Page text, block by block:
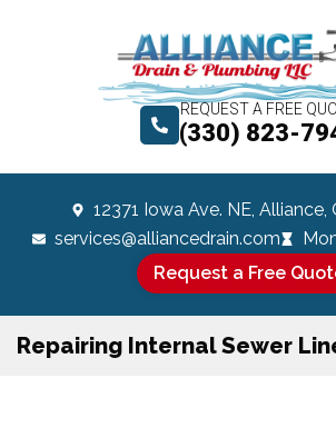
REQUEST A FREE
(330) 823-
Request a Free
12371 Iowa Ave. NE, Alliance,
services@alliancedrain.com
Repairing Internal Sewer